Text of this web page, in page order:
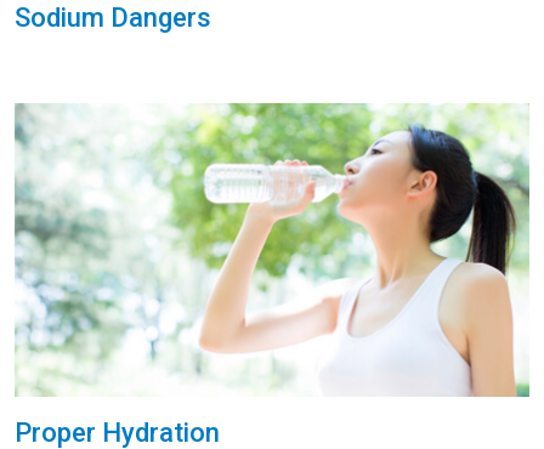
Sodium Dangers
Proper Hydration